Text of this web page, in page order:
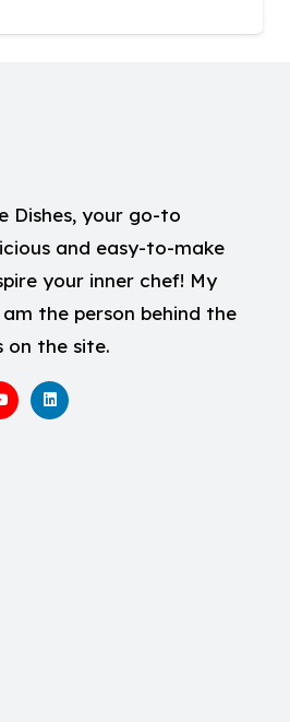
Dishes, your go-to
and easy-to-make
your inner chef! My
the person behind the
on the site.